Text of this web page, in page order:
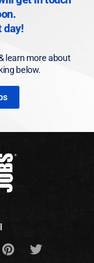
day!
learn more about
below.